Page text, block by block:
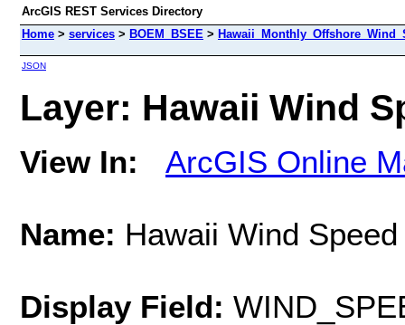
ArcGIS REST Services Directory
Home > services > BOEM_BSEE >
JSON
Layer: Hawaii Wind
View In: ArcGIS Online
Name: Hawaii Wind
Display Field: